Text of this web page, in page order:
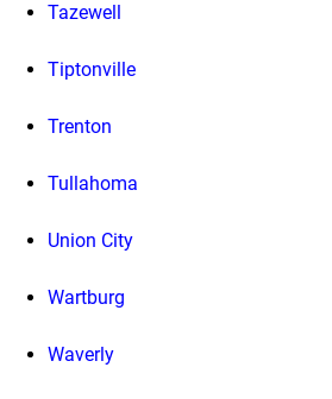
Tazewell
Tiptonville
Trenton
Tullahoma
Union City
Wartburg
Waverly